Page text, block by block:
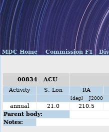
MDC Home Commission F1
00834 ACU
Activity
S. Lon RA
[deg] J2000
annual 21.0 210.5
Parent body:
Notes: